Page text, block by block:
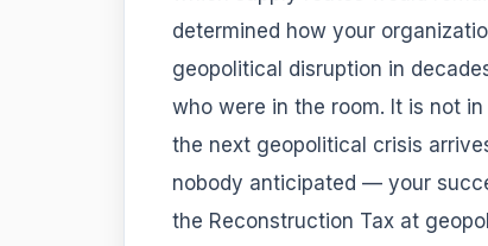
determined how your
geopolitical disruption in
who were in the room. It is not
the next geopolitical crisis
nobody anticipated — your
the Reconstruction Tax at